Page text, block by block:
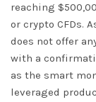
reaching
or crypto CFDs.
does not offer
with a
as the smart
leveraged